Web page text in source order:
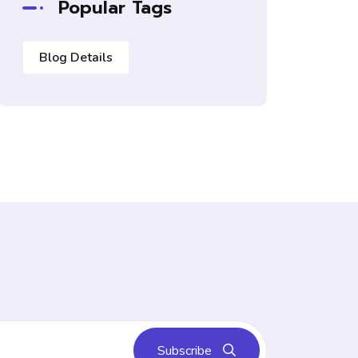
Popular Tags
Blog Details
Subscribe